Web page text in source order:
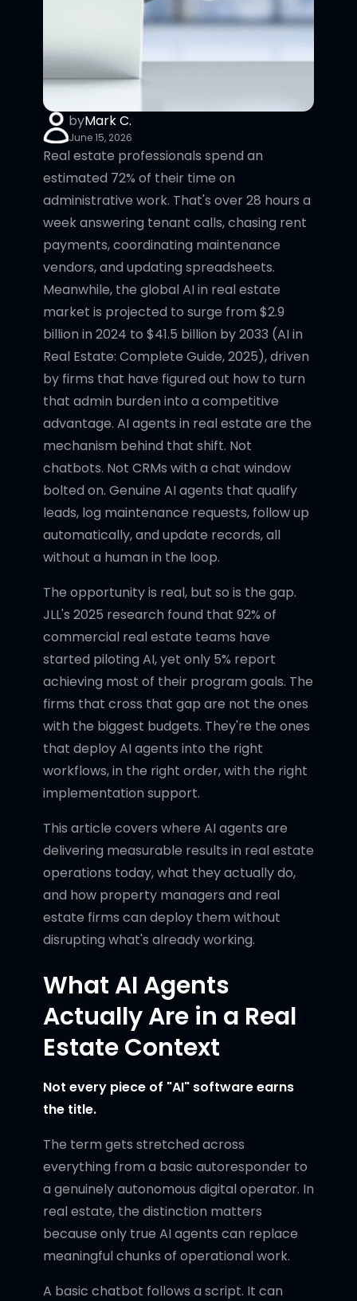
byMark C.
June 15, 2026
Real estate professionals spend an
estimated 72% of their time on
administrative work. That's over 28 hours a
week answering tenant calls, chasing rent
payments, coordinating maintenance
vendors, and updating spreadsheets.
Meanwhile, the global AI in real estate
market is projected to surge from $2.9
billion in 2024 to $41.5 billion by 2033 (AI in
Real Estate: Complete Guide, 2025), driven
by firms that have figured out how to turn
that admin burden into a competitive
advantage. AI agents in real estate are the
mechanism behind that shift. Not
chatbots. Not CRMs with a chat window
bolted on. Genuine AI agents that qualify
leads, log maintenance requests, follow up
automatically, and update records, all
without a human in the loop.
The opportunity is real, but so is the gap.
JLL's 2025 research found that 92% of
commercial real estate teams have
started piloting AI, yet only 5% report
achieving most of their program goals. The
firms that cross that gap are not the ones
with the biggest budgets. They're the ones
that deploy AI agents into the right
workflows, in the right order, with the right
implementation support.
This article covers where AI agents are
delivering measurable results in real estate
operations today, what they actually do,
and how property managers and real
estate firms can deploy them without
disrupting what's already working.
What AI Agents
Actually Are in a Real
Estate Context
Not every piece of "AI" software earns
the title.
The term gets stretched across
everything from a basic autoresponder to
a genuinely autonomous digital operator. In
real estate, the distinction matters
because only true AI agents can replace
meaningful chunks of operational work.
A basic chatbot follows a script. It can